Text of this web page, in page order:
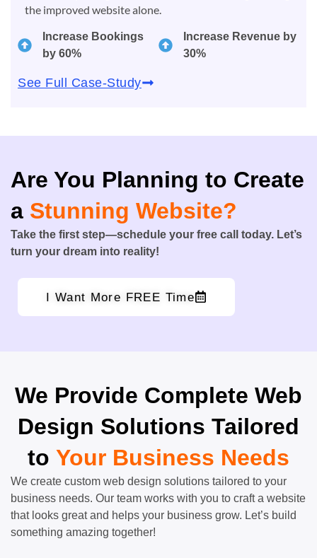
the improved website alone.
Increase Bookings
by 60%
Increase Revenue by
30%
See Full Case-Study
Are You Planning to Create
a Stunning Website?
Take the first step—schedule your free call today. Let’s
turn your dream into reality!
I Want More FREE Time
We Provide Complete Web
Design Solutions Tailored
to Your Business Needs
We create custom web design solutions tailored to your
business needs. Our team works with you to craft a website
that looks great and helps your business grow. Let’s build
something amazing together!